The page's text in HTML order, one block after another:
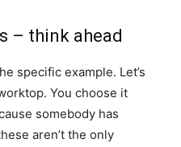
– think ahead
specific example. Let’s
You choose it
somebody has
aren’t the only